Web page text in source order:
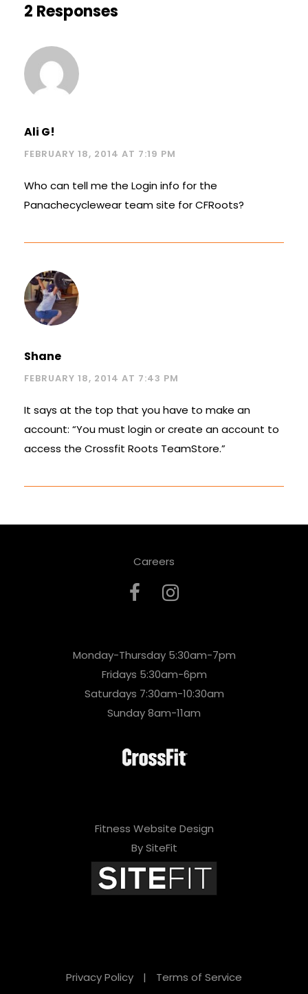
2 Responses
Ali G!
FEBRUARY 18, 2014 AT 7:19 PM
Who can tell me the Login info for the
Panachecyclewear team site for CFRoots?
Shane
FEBRUARY 18, 2014 AT 7:43 PM
It says at the top that you have to make an
account: “You must login or create an account to
access the Crossfit Roots TeamStore.”
Careers
Monday-Thursday 5:30am-7pm
Fridays 5:30am-6pm
Saturdays 7:30am-10:30am
Sunday 8am-11am
Fitness Website Design
By SiteFit
Privacy Policy | Terms of Service